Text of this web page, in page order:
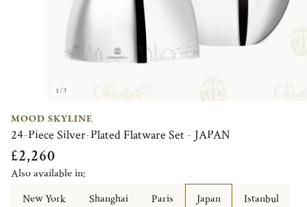
1/3
MOOD SKYLINE
24-Piece Silver-Plated Flatware Set - JAPAN
£2,260
Also available in:
New York
Shanghai Paris Japan Istanbul